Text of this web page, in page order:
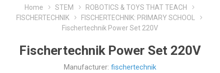
Home STEM
ROBOTICS & TOYS THAT TEACH
FISCHERTECHNIK
FISCHERTECHNIK: PRIMARY SCHOOL
Fischertechnik Power Set 220V
Fischertechnik Power Set 220V
Manufacturer: fischertechnik